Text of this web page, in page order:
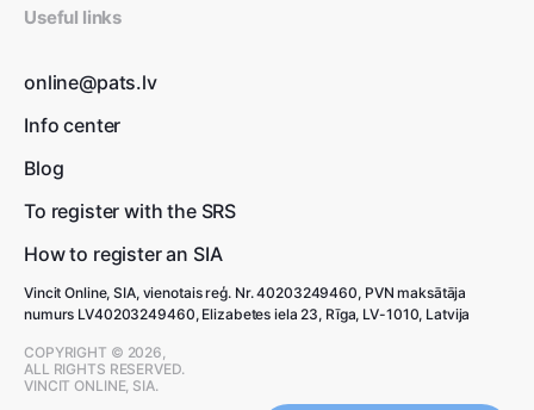
Vincit Online, SIA, vienotais reģ. Nr. 40203249460, PVN maksātāja
numurs LV40203249460, Elizabetes iela 23, Rīga, LV-1010, Latvija
COPYRIGHT © 2026,
ALL RIGHTS RESERVED.
VINCIT ONLINE, SIA.
Useful links
online@pats.lv
Info center
Blog
To register with the SRS
How to register an SIA